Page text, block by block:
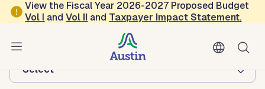
Skip to main content
View the Fiscal Year 2026-2027 Proposed Budget
Vol I andVol II and Taxpayer Impact Statement.
Austin Parks and Recreation
Browse this department:
-Select-